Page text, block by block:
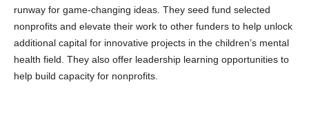
runway for game-changing ideas. They seed fund selected
nonprofits and elevate their work to other funders to help unlock
additional capital for innovative projects in the children’s mental
health field. They also offer leadership learning opportunities to
help build capacity for nonprofits.